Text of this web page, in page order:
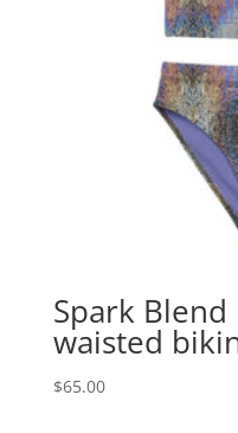
Spark Blend
waisted
$65.00